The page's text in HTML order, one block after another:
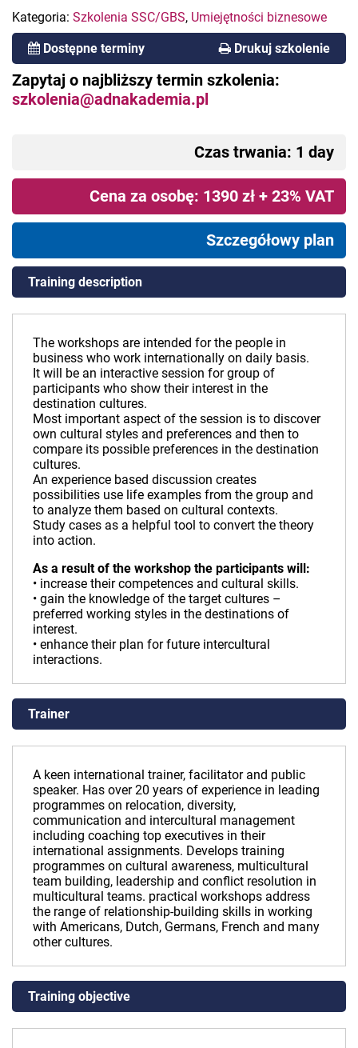
Kategoria: Szkolenia SSC/GBS, Umiejętności biznesowe
Dostępne terminy Drukuj szkolenie
Zapytaj o najbliższy termin szkolenia:
szkolenia@adnakademia.pl
Czas trwania: 1 day
Cena za osobę: 1390 zł + 23% VAT
Szczegółowy plan
Training description
The workshops are intended for the people in
business who work internationally on daily basis.
It will be an interactive session for group of
participants who show their interest in the
destination cultures.
Most important aspect of the session is to discover
own cultural styles and preferences and then to
compare its possible preferences in the destination
cultures.
An experience based discussion creates
possibilities use life examples from the group and
to analyze them based on cultural contexts.
Study cases as a helpful tool to convert the theory
into action.
As a result of the workshop the participants will:
• increase their competences and cultural skills.
• gain the knowledge of the target cultures –
preferred working styles in the destinations of
interest.
• enhance their plan for future intercultural
interactions.
Trainer
A keen international trainer, facilitator and public
speaker. Has over 20 years of experience in leading
programmes on relocation, diversity,
communication and intercultural management
including coaching top executives in their
international assignments. Develops training
programmes on cultural awareness, multicultural
team building, leadership and conflict resolution in
multicultural teams. practical workshops address
the range of relationship-building skills in working
with Americans, Dutch, Germans, French and many
other cultures.
Training objective